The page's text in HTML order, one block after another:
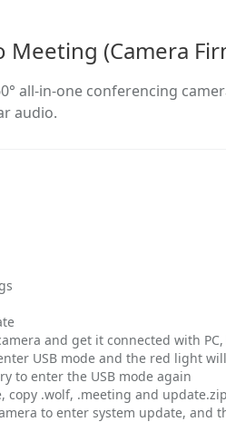
Meeting (Camera
all-in-one conferencing
audio.
and get it connected with
USB mode and the red light
to enter the USB mode again
copy .wolf, .meeting and
to enter system update,